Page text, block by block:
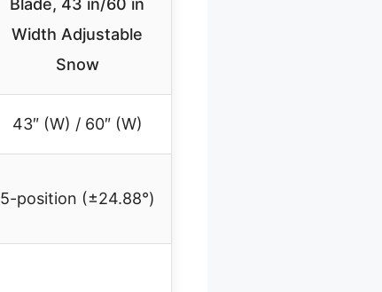
Width Adjustable
Snow
43″ (W) / 60″ (W)
5-position (±24.88°)